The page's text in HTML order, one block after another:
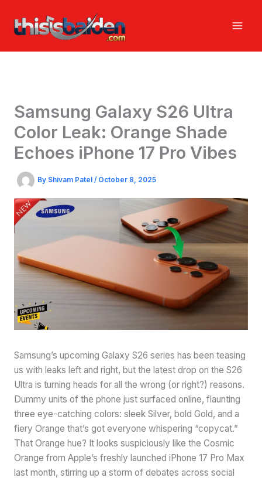
content
Samsung Galaxy S26 Ultra
Color Leak: Orange Shade
Echoes iPhone 17 Pro Vibes
By Shivam Patel / October 8, 2025
Samsung’s upcoming Galaxy S26 series has been teasing
us with leaks left and right, but the latest drop on the S26
Ultra is turning heads for all the wrong (or right?) reasons.
Dummy units of the phone just surfaced online, flaunting
three eye-catching colors: sleek Silver, bold Gold, and a
fiery Orange that’s got everyone whispering “copycat.”
That Orange hue? It looks suspiciously like the Cosmic
Orange from Apple’s freshly launched iPhone 17 Pro Max
last month, stirring up a storm of debates across social